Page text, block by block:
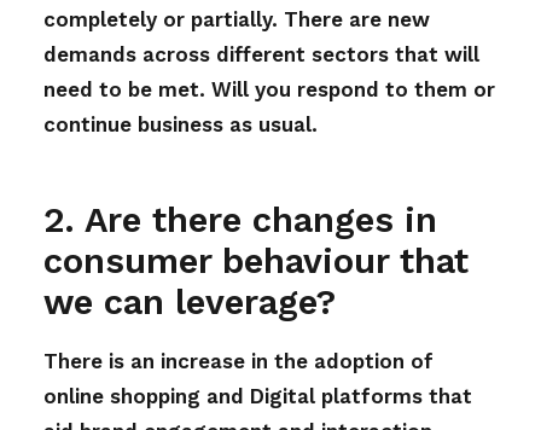
completely or partially. There are new
demands across different sectors that will
need to be met. Will you respond to them or
continue business as usual.
2. Are there changes in
consumer behaviour that
we can leverage?
There is an increase in the adoption of
online shopping and Digital platforms that